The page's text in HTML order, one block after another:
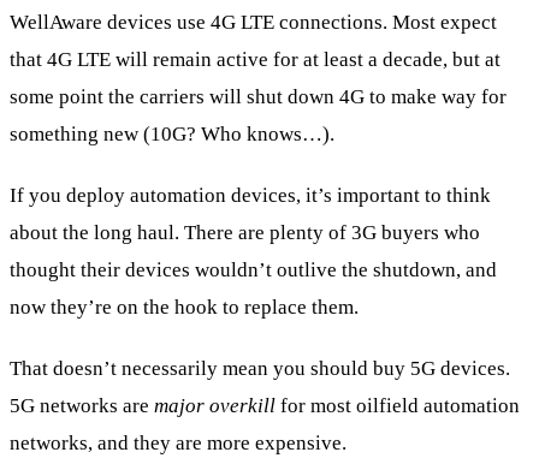
WellAware devices use 4G LTE connections. Most expect
that 4G LTE will remain active for at least a decade, but at
some point the carriers will shut down 4G to make way for
something new (10G? Who knows…).
If you deploy automation devices, it’s important to think
about the long haul. There are plenty of 3G buyers who
thought their devices wouldn’t outlive the shutdown, and
now they’re on the hook to replace them.
That doesn’t necessarily mean you should buy 5G devices.
5G networks are major overkill for most oilfield automation
networks, and they are more expensive.